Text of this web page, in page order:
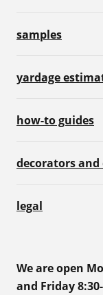
samples
yardage
how-to guides
decorators and
legal
We are open
and Friday